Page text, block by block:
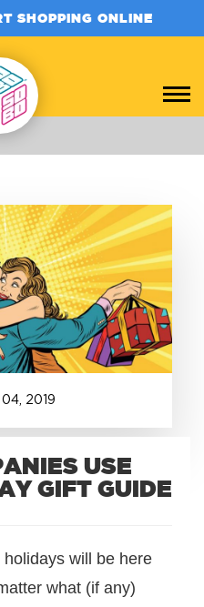
SHOPPING ONLINE
04, 2019
USE
GIFT GUIDE
will be here
what (if any)